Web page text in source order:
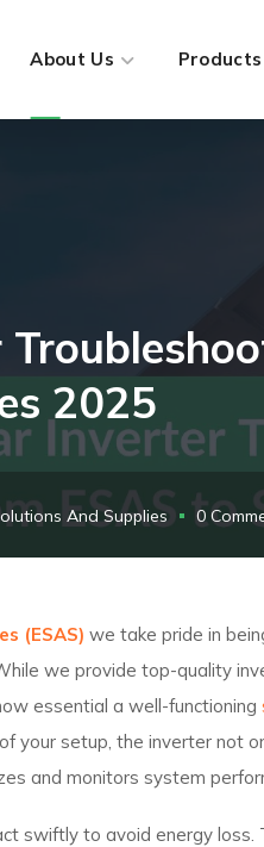
About Us Products
2025
And Supplies 0
(ESAS) we take pride in
we provide top-quality
essential a well-functioning
your setup, the inverter not
and monitors system
swiftly to avoid energy